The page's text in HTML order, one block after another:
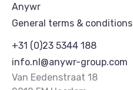
Anywr
General terms & conditions
+31 (0)23 5344 188
info.nl@anywr-group.com
Van Eedenstraat 18